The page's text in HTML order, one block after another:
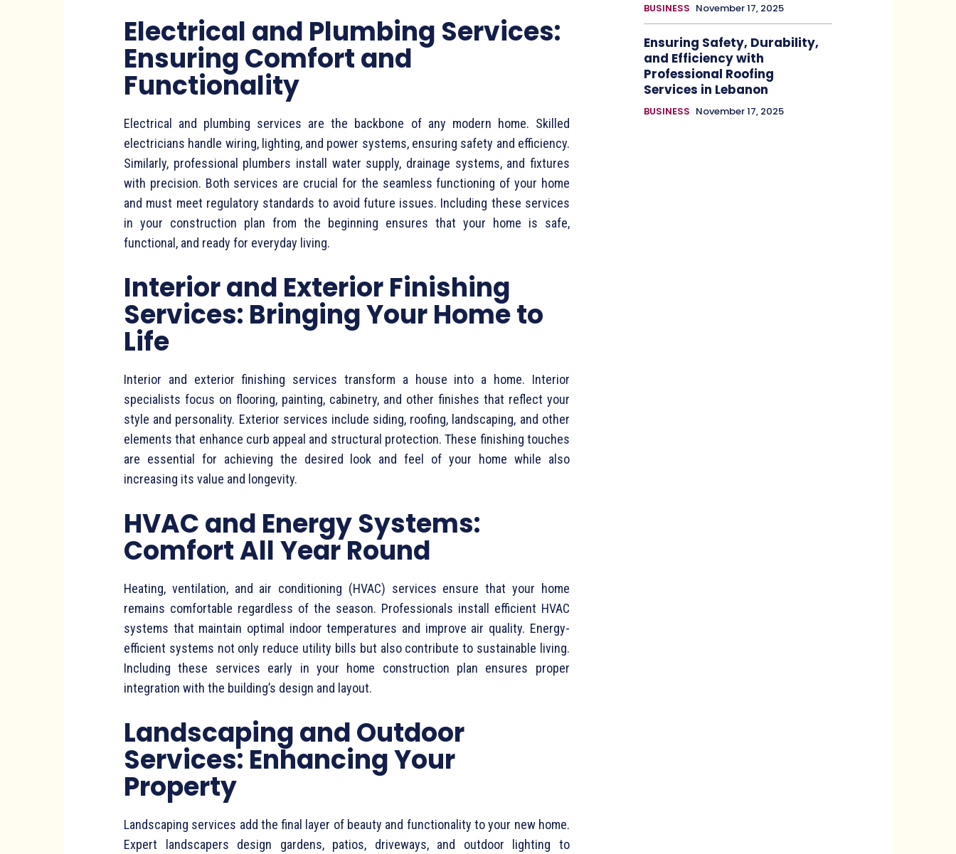
Electrical and Plumbing Services:
Ensuring Comfort and
Functionality
Electrical and plumbing services are the backbone of any modern home. Skilled
electricians handle wiring, lighting, and power systems, ensuring safety and efficiency.
Similarly, professional plumbers install water supply, drainage systems, and fixtures
with precision. Both services are crucial for the seamless functioning of your home
and must meet regulatory standards to avoid future issues. Including these services
in your construction plan from the beginning ensures that your home is safe,
functional, and ready for everyday living.
Interior and Exterior Finishing
Services: Bringing Your Home to
Life
Interior and exterior finishing services transform a house into a home. Interior
specialists focus on flooring, painting, cabinetry, and other finishes that reflect your
style and personality. Exterior services include siding, roofing, landscaping, and other
elements that enhance curb appeal and structural protection. These finishing touches
are essential for achieving the desired look and feel of your home while also
increasing its value and longevity.
HVAC and Energy Systems:
Comfort All Year Round
Heating, ventilation, and air conditioning (HVAC) services ensure that your home
remains comfortable regardless of the season. Professionals install efficient HVAC
systems that maintain optimal indoor temperatures and improve air quality. Energy-
efficient systems not only reduce utility bills but also contribute to sustainable living.
Including these services early in your home construction plan ensures proper
integration with the building’s design and layout.
Landscaping and Outdoor
Services: Enhancing Your
Property
Landscaping services add the final layer of beauty and functionality to your new home.
Expert landscapers design gardens, patios, driveways, and outdoor lighting to
BUSINESS November 17, 2025
Ensuring Safety, Durability,
and Efficiency with
Professional Roofing
Services in Lebanon
BUSINESS November 17, 2025